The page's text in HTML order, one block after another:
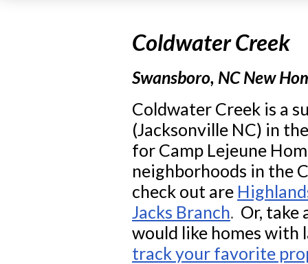
Coldwater Creek
Swansboro, NC New
Coldwater Creek is a
(Jacksonville NC) in the
for Camp Lejeune
neighborhoods in the
check out are
Jacks Branch. Or, take
would like homes with
track your favorite